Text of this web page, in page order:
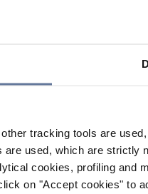
tracking tools are
are used, which are
cookies, profiling and
on "Accept cookies" to